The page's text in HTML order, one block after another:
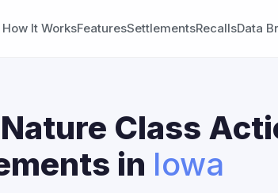
How It WorksFeaturesSettlementsRecallsData
Class
in Iowa